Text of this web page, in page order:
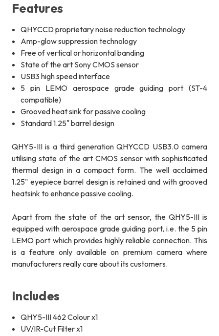
Features
QHYCCD proprietary noise reduction technology
Amp-glow suppression technology
Free of vertical or horizontal banding
State of the art Sony CMOS sensor
USB3 high speed interface
5 pin LEMO aerospace grade guiding port (ST-4
compatible)
Grooved heat sink for passive cooling
Standard 1.25" barrel design
QHY5-III is a third generation QHYCCD USB3.0 camera
utilising state of the art CMOS sensor with sophisticated
thermal design in a compact form. The well acclaimed
1.25" eyepiece barrel design is retained and with grooved
heatsink to enhance passive cooling.
Apart from the state of the art sensor, the QHY5-III is
equipped with aerospace grade guiding port, i.e. the 5 pin
LEMO port which provides highly reliable connection. This
is a feature only available on premium camera where
manufacturers really care about its customers.
Includes
QHY5-III 462 Colour x1
UV/IR-Cut Filter x1